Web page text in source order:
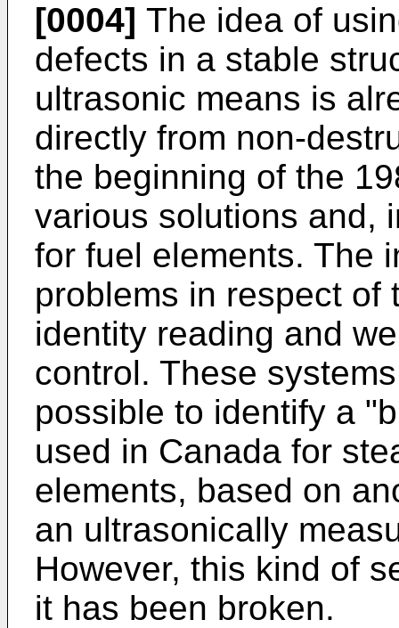
[0004] The idea of
defects in a stable
ultrasonic means is
directly from non-
the beginning of the
various solutions and,
for fuel elements. The
problems in respect of
identity reading and
control. These
possible to identify a
used in Canada for
elements, based on
an ultrasonically
However, this kind of
it has been broken.